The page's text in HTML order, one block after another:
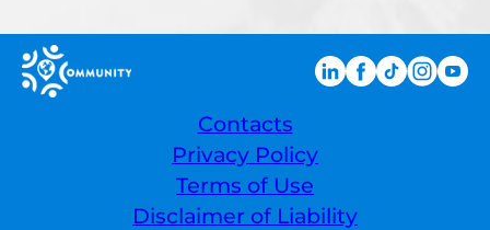
Contacts
Privacy Policy
Terms of Use
Disclaimer of Liability